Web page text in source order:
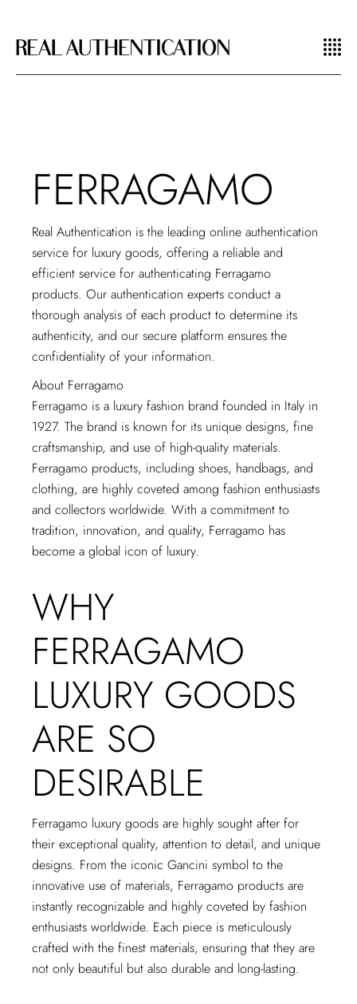
FERRAGAMO
Real Authentication is the leading online authentication
service for luxury goods, offering a reliable and
efficient service for authenticating Ferragamo
products. Our authentication experts conduct a
thorough analysis of each product to determine its
authenticity, and our secure platform ensures the
confidentiality of your information.
About Ferragamo
Ferragamo is a luxury fashion brand founded in Italy in
1927. The brand is known for its unique designs, fine
craftsmanship, and use of high-quality materials.
Ferragamo products, including shoes, handbags, and
clothing, are highly coveted among fashion enthusiasts
and collectors worldwide. With a commitment to
tradition, innovation, and quality, Ferragamo has
become a global icon of luxury.
WHY
FERRAGAMO
LUXURY GOODS
ARE SO
DESIRABLE
Ferragamo luxury goods are highly sought after for
their exceptional quality, attention to detail, and unique
designs. From the iconic Gancini symbol to the
innovative use of materials, Ferragamo products are
instantly recognizable and highly coveted by fashion
enthusiasts worldwide. Each piece is meticulously
crafted with the finest materials, ensuring that they are
not only beautiful but also durable and long-lasting.